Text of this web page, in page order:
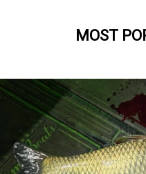
MOST